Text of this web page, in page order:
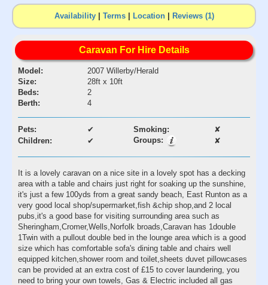
Availability| Terms| Location| Reviews (1)
Caravan For Hire Details
Model:
2007 Willerby/Herald
Size:
28ft x 10ft
Beds:
2
Berth:
4
Pets: ✔ Smoking:
✘
Children:
✔ Groups: ✘
It is a lovely caravan on a nice site in a lovely spot has a decking
area with a table and chairs just right for soaking up the sunshine,
it's just a few 100yds from a great sandy beach, East Runton as a
very good local shop/supermarket,fish &chip shop,and 2 local
pubs,it's a good base for visiting surrounding area such as
Sheringham,Cromer,Wells,Norfolk broads,Caravan has 1double
1Twin with a pullout double bed in the lounge area which is a good
size which has comfortable sofa's dining table and chairs well
equipped kitchen,shower room and toilet,sheets duvet pillowcases
can be provided at an extra cost of £15 to cover laundering, you
need to bring your own towels, Gas & Electric included all gas